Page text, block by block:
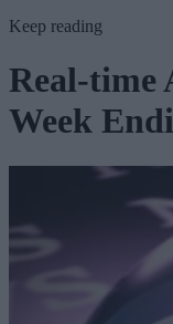
Keep reading
Real-time
Week